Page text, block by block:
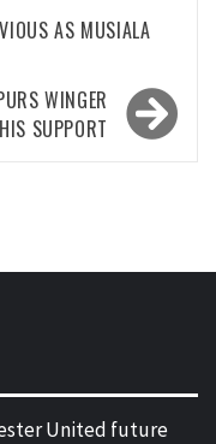
AS MUSIALA
WINGER
SUPPORT
United future